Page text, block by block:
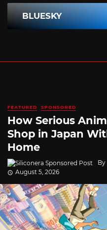
BLUESKY
FEATURED SPONSORED
How Serious
Shop in Japan
Home
By
August 5, 2026